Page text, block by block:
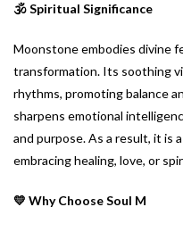
🕉️ Spiritual Significance
Moonstone embodies divine
transformation. Its soothing
rhythms, promoting balance
sharpens emotional
and purpose. As a result, it is
embracing healing, love, or
💛 Why Choose Soul M